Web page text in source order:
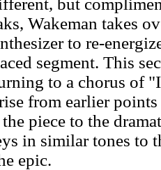
but
Wakeman takes
to re-
segment. This
to a chorus of
from earlier
piece to the
in similar tones to
epic.